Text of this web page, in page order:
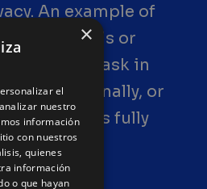
An example of
use of VPNs or
perform a task in
personally, or
, Australia's fully
system.
×
el
nuestro
información
con nuestros
quienes
información
o que hayan